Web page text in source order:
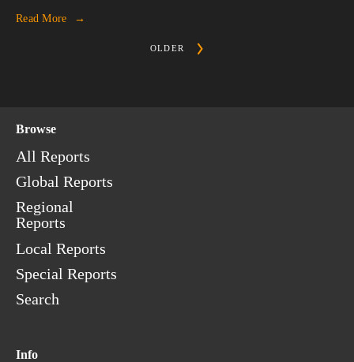
Read More
OLDER
Browse
All Reports
Global Reports
Regional
Reports
Local Reports
Special Reports
Search
Info